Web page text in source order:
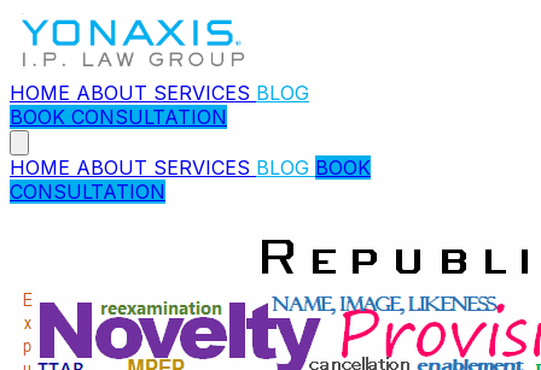
HOME ABOUT SERVICES BLOG
BOOK CONSULTATION
HOME ABOUT SERVICES BLOG BOOK
CONSULTATION